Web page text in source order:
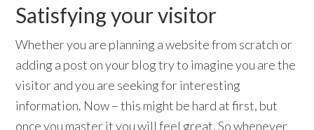
Satisfying your visitor
Whether you are planning a website from scratch or
adding a post on your blog try to imagine you are the
visitor and you are seeking for interesting
information. Now – this might be hard at first, but
once you master it you will feel great. So whenever